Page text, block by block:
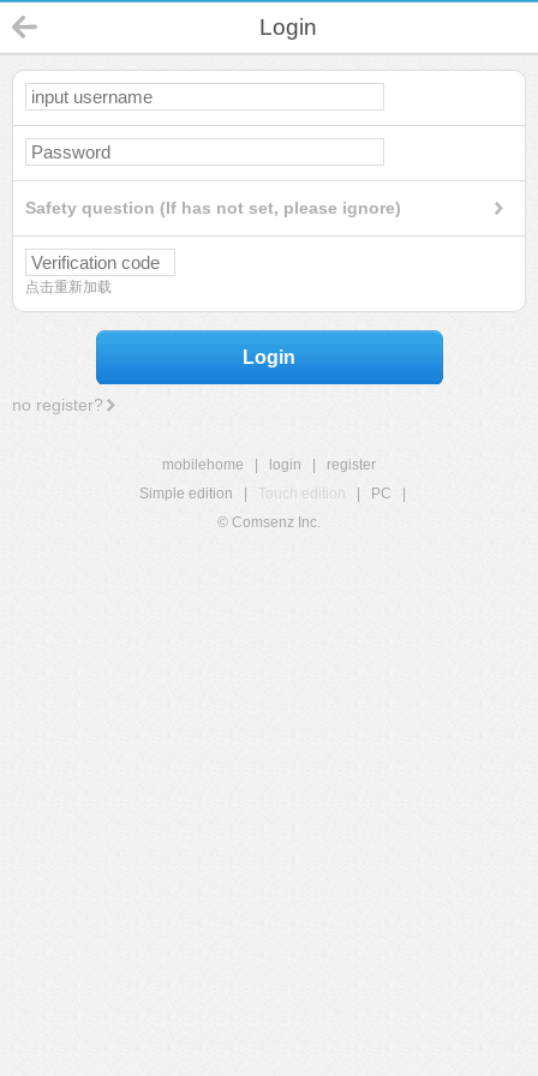
Login
Safety question (If has not set, please ignore)
点击重新加载
Login
no register?
mobilehome login
register
Simple edition
Touch edition PC
© Comsenz Inc.